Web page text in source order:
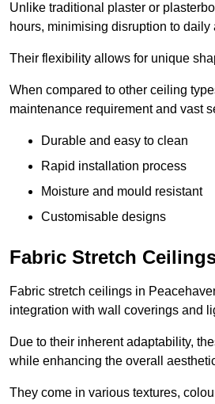
Unlike traditional plaster or
hours, minimising disruption to daily
Their flexibility allows for unique
When compared to other ceiling
maintenance requirement and vast
Durable and easy to clean
Rapid installation process
Moisture and mould resistant
Customisable designs
Fabric Stretch
Fabric stretch ceilings in
integration with wall coverings and
Due to their inherent adaptability,
while enhancing the overall
They come in various textures,